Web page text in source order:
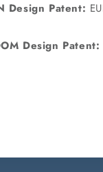
Design Patent:
Design Patent: